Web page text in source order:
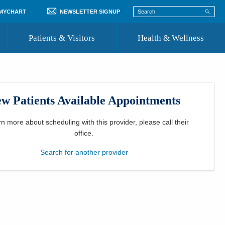
NEWSLETTER SIGNUP
Patients & Visitors
Where to Go for Care
Community Resource Directory
Health & Wellness
Patients Available Appointments
more about scheduling with this provider, please call their
office
Search for another provider